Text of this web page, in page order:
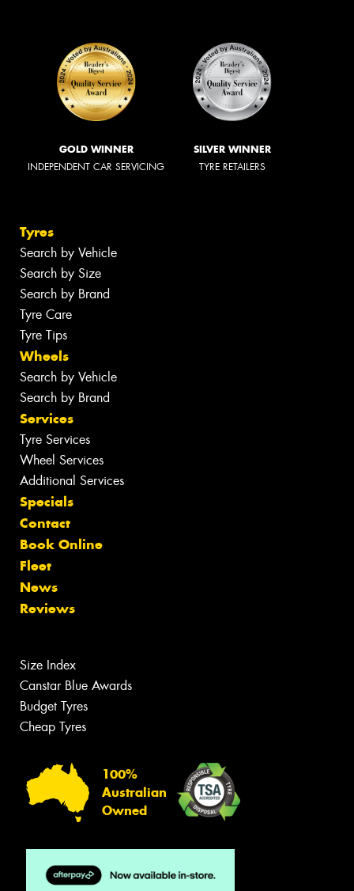
GOLD WINNER
INDEPENDENT CAR SERVICING
SILVER WINNER
TYRE RETAILERS
Tyres
Search by Vehicle
Search by Size
Search by Brand
Tyre Care
Tyre Tips
Wheels
Search by Vehicle
Search by Brand
Services
Tyre Services
Wheel Services
Additional Services
Specials
Contact
Book Online
Fleet
News
Reviews
Size Index
Canstar Blue Awards
Budget Tyres
Cheap Tyres
100%
Australian
Owned